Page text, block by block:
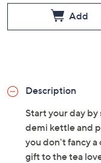
Add
Description
Start your day
demi kettle and
you don't fancy a
gift to the tea